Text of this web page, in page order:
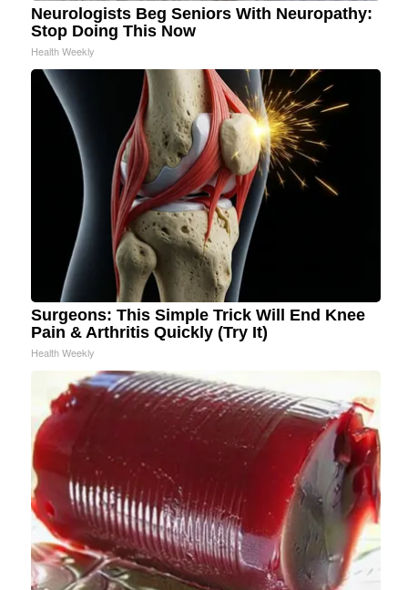
Neurologists Beg Seniors With Neuropathy:
Stop Doing This Now
Health Weekly
Surgeons: This Simple Trick Will End Knee
Pain & Arthritis Quickly (Try It)
Health Weekly